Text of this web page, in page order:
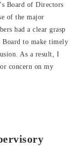
Board of Directors
of the major
had a clear grasp
Board to make timely
As a result, I
concern on my